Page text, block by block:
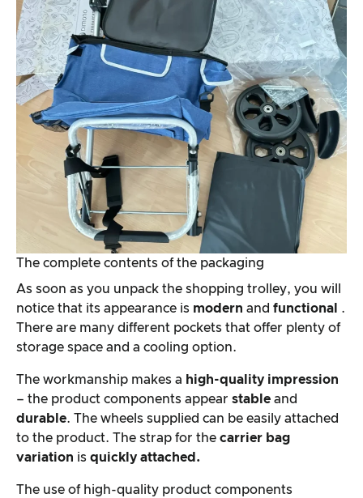
The complete contents of the packaging
As soon as you unpack the shopping trolley, you will
notice that its appearance is modern and functional .
There are many different pockets that offer plenty of
storage space and a cooling option.
The workmanship makes a high-quality impression
– the product components appear stable and
durable. The wheels supplied can be easily attached
to the product. The strap for the carrier bag
variation is quickly attached.
The use of high-quality product components